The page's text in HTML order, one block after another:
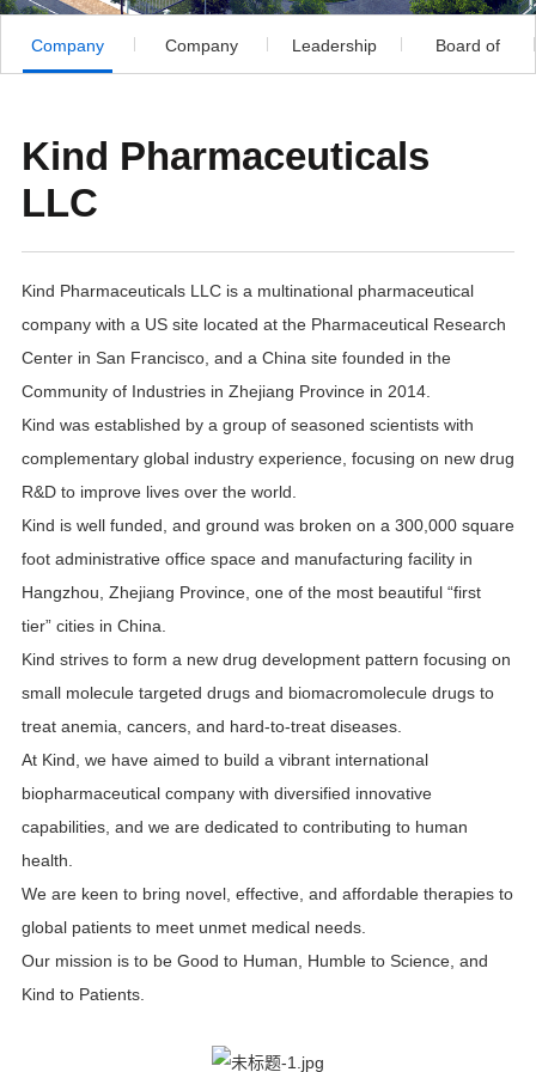
Company Company Leadership Board of
Kind Pharmaceuticals
LLC
Kind Pharmaceuticals LLC is a multinational pharmaceutical
company with a US site located at the Pharmaceutical Research
Center in San Francisco, and a China site founded in the
Community of Industries in Zhejiang Province in 2014.
Kind was established by a group of seasoned scientists with
complementary global industry experience, focusing on new drug
R&D to improve lives over the world.
Kind is well funded, and ground was broken on a 300,000 square
foot administrative office space and manufacturing facility in
Hangzhou, Zhejiang Province, one of the most beautiful “first
tier” cities in China.
Kind strives to form a new drug development pattern focusing on
small molecule targeted drugs and biomacromolecule drugs to
treat anemia, cancers, and hard-to-treat diseases.
At Kind, we have aimed to build a vibrant international
biopharmaceutical company with diversified innovative
capabilities, and we are dedicated to contributing to human
health.
We are keen to bring novel, effective, and affordable therapies to
global patients to meet unmet medical needs.
Our mission is to be Good to Human, Humble to Science, and
Kind to Patients.